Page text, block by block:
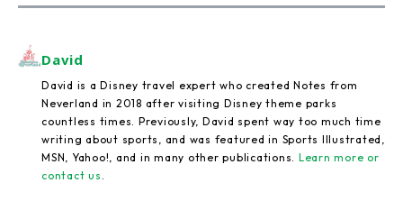
David
David is a Disney travel expert who created Notes from
Neverland in 2018 after visiting Disney theme parks
countless times. Previously, David spent way too much time
writing about sports, and was featured in Sports Illustrated,
MSN, Yahoo!, and in many other publications. Learn more or
contact us